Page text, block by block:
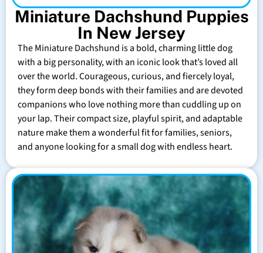
Miniature Dachshund Puppies
In New Jersey
The Miniature Dachshund is a bold, charming little dog
with a big personality, with an iconic look that’s loved all
over the world. Courageous, curious, and fiercely loyal,
they form deep bonds with their families and are devoted
companions who love nothing more than cuddling up on
your lap. Their compact size, playful spirit, and adaptable
nature make them a wonderful fit for families, seniors,
and anyone looking for a small dog with endless heart.